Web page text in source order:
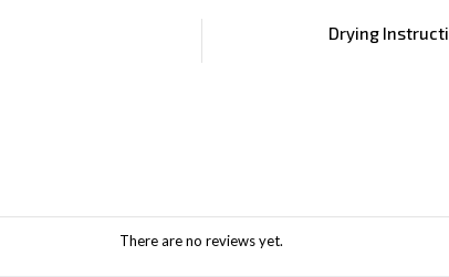
Drying
There are no reviews yet.